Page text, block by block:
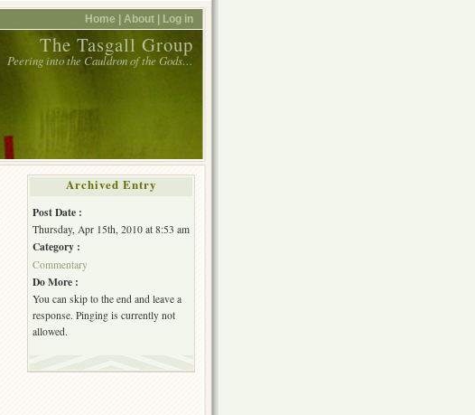
Home | About | Log in
The Tasgall Group
Peering into the Cauldron of the Gods…
Archived Entry
Post Date :
Thursday, Apr 15th, 2010 at 8:53 am
Category :
Commentary
Do More :
You can skip to the end and leave a
response. Pinging is currently not
allowed.